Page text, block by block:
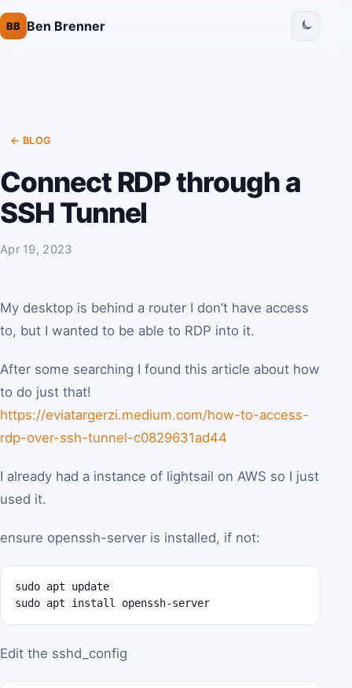
BB Ben Brenner
← BLOG
Connect RDP through a
SSH Tunnel
Apr 19, 2023
My desktop is behind a router I don’t have access
to, but I wanted to be able to RDP into it.
After some searching I found this article about how
to do just that!
https://eviatargerzi.medium.com/how-to-access-
rdp-over-ssh-tunnel-c0829631ad44
I already had a instance of lightsail on AWS so I just
used it.
ensure openssh-server is installed, if not:
sudo apt update
sudo apt install openssh-server
Edit the sshd_config